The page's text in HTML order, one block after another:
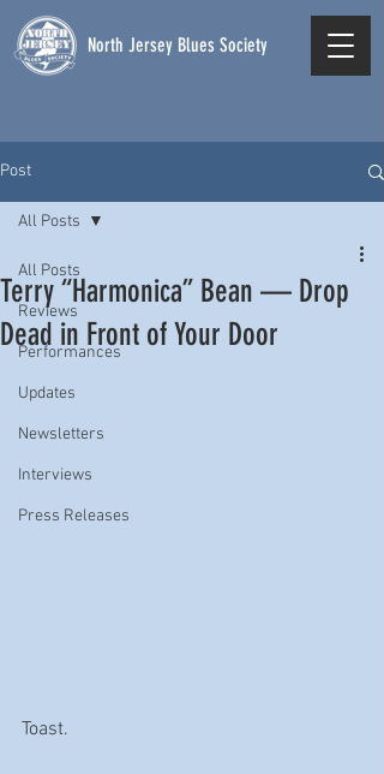
North Jersey Blues Society
Post
All Posts
Reviews
Performances
Updates
Newsletters
Interviews
Press Releases
All Posts
Terry “Harmonica” Bean — Drop
Dead in Front of Your Door
Toast.